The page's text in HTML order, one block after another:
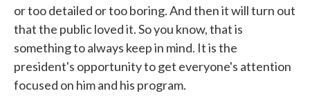
or too detailed or too boring. And then it will turn out
that the public loved it. So you know, that is
something to always keep in mind. It is the
president's opportunity to get everyone's attention
focused on him and his program.